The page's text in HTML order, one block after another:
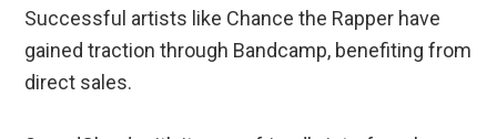
Successful artists like Chance the Rapper have
gained traction through Bandcamp, benefiting from
direct sales.